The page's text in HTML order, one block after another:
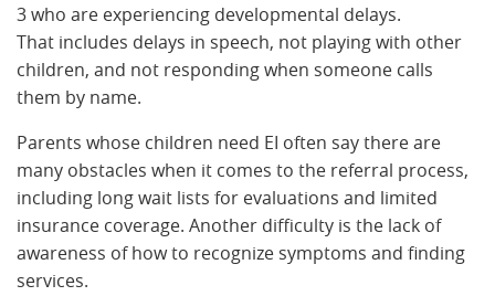
3 who are experiencing developmental delays.
That includes delays in speech, not playing with other
children, and not responding when someone calls
them by name.
Parents whose children need EI often say there are
many obstacles when it comes to the referral process,
including long wait lists for evaluations and limited
insurance coverage. Another difficulty is the lack of
awareness of how to recognize symptoms and finding
services.